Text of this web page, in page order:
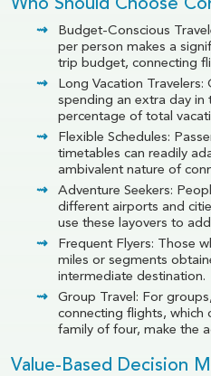
Who Should Choose
Budget-Conscious
per person makes a
trip budget, connecting
Long Vacation
spending an extra day in
percentage of total
Flexible Schedules:
timetables can readily
ambivalent nature of
Adventure Seekers:
different airports and
use these layovers to
Frequent Flyers: Those
miles or segments
intermediate destination.
Group Travel: For
connecting flights, which
family of four, make the
Value-Based Decision